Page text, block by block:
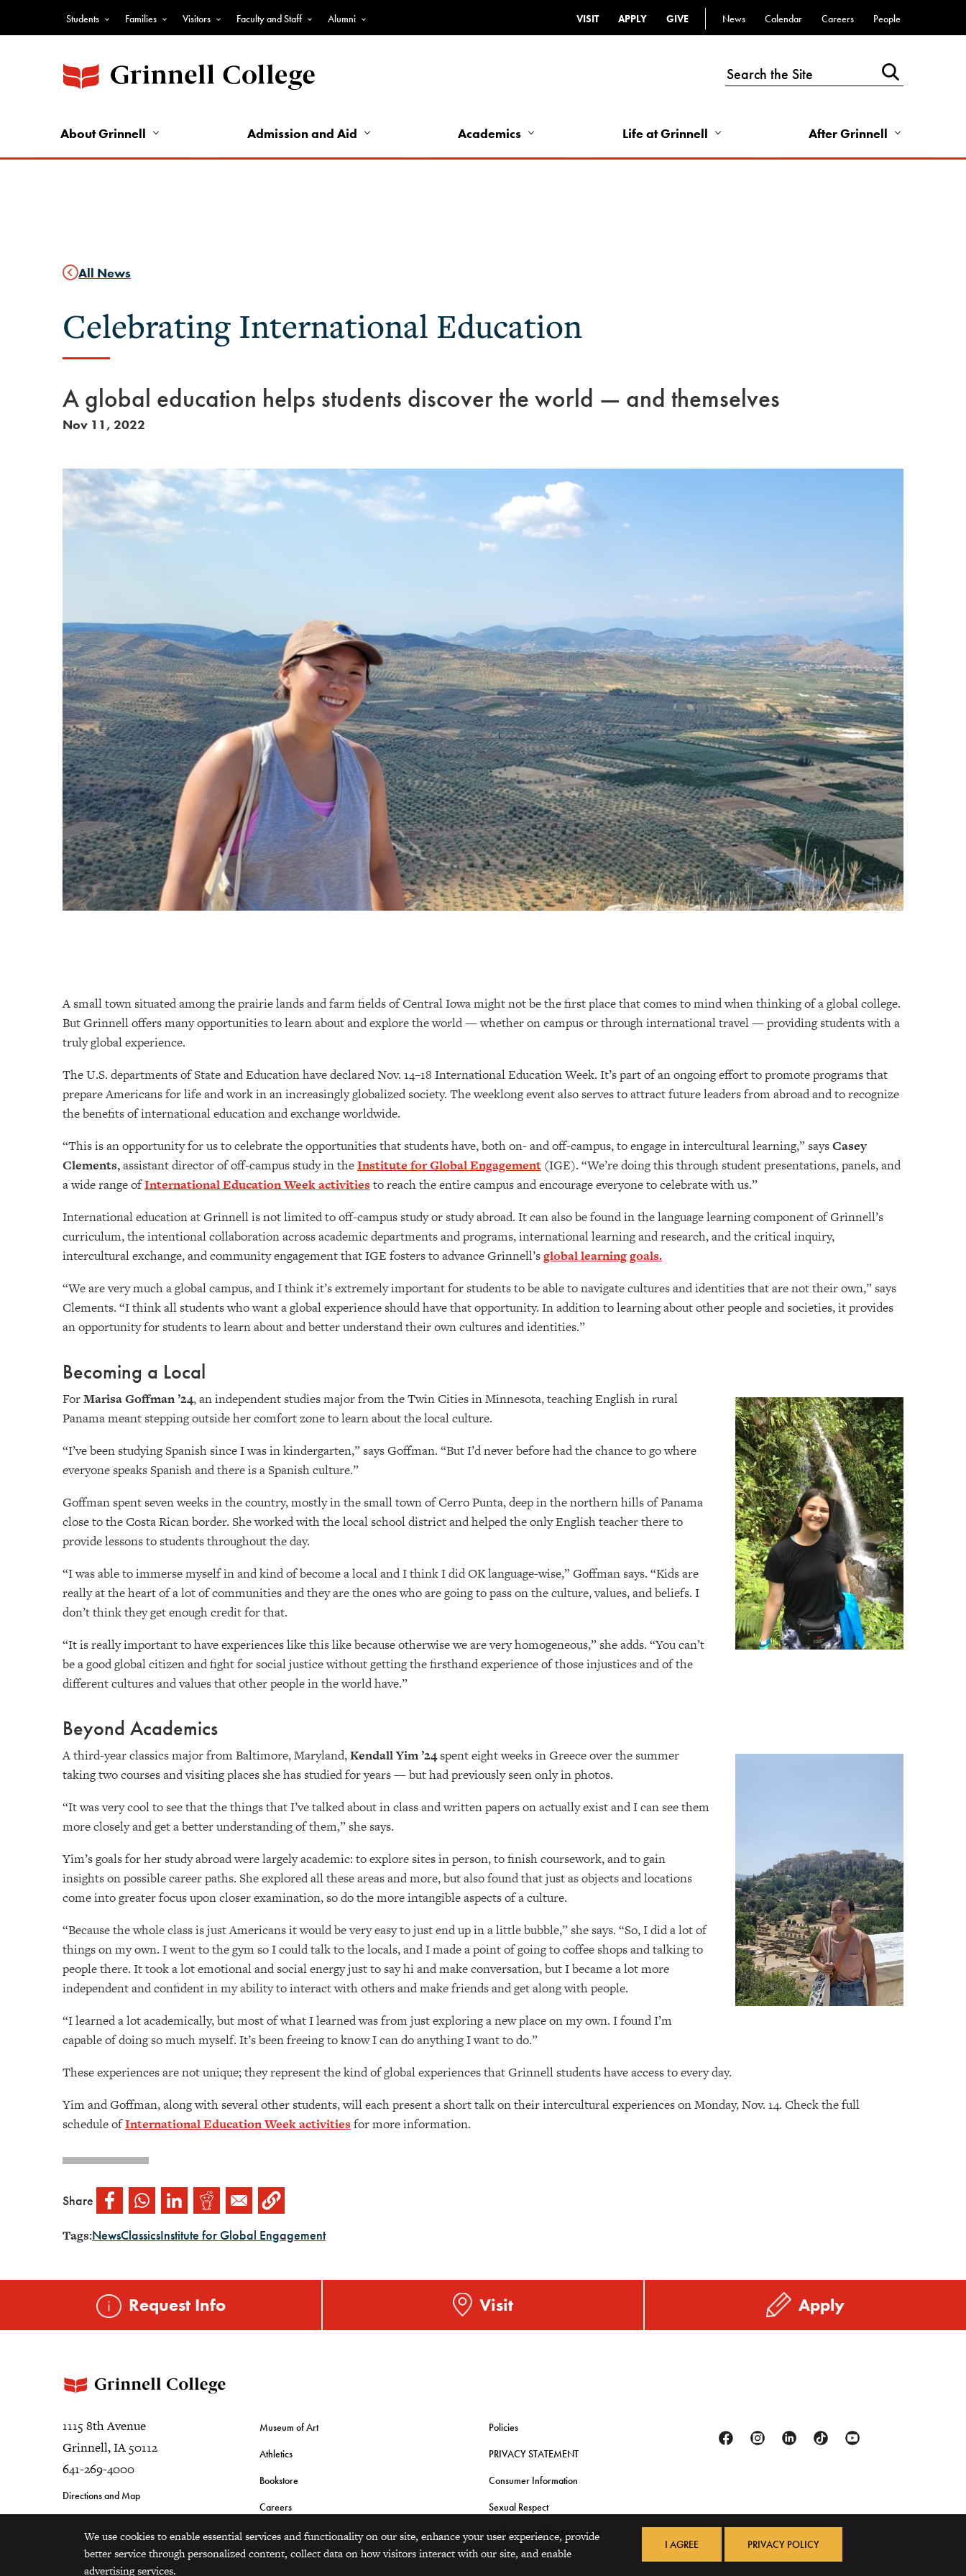
Top
Nav
-
Nav
Students Families Visitors Faculty and Staff Alumni
Top
-
VISIT APPLY GIVE
Top
Links
-
News Calendar Careers People
About Grinnell Admission and Aid Academics Life at Grinnell After Grinnell
All News
Celebrating International Education
A global education helps students discover the world — and themselves
Nov 11, 2022
A small town situated among the prairie lands and farm fields of Central Iowa might not be the first place that comes to mind when thinking of a global college.
But Grinnell offers many opportunities to learn about and explore the world — whether on campus or through international travel — providing students with a
truly global experience.
The U.S. departments of State and Education have declared Nov. 14–18 International Education Week. It’s part of an ongoing effort to promote programs that
prepare Americans for life and work in an increasingly globalized society. The weeklong event also serves to attract future leaders from abroad and to recognize
the benefits of international education and exchange worldwide.
“This is an opportunity for us to celebrate the opportunities that students have, both on- and off-campus, to engage in intercultural learning,” saysCasey
Clements,assistant director of off-campus study in theInstitute for Global Engagement (IGE). “We’re doing this through student presentations, panels, and
a wide range ofInternational Education Week activities to reach the entire campus and encourage everyone to celebrate with us.”
International education at Grinnell is not limited to off-campus study or study abroad. It can also be found in the language learning component of Grinnell’s
curriculum, the intentional collaboration across academic departments and programs, international learning and research, and the critical inquiry,
intercultural exchange, and community engagement that IGE fosters to advance Grinnell’sglobal learning goals.
“We are very much a global campus, and I think it’s extremely important for students to be able to navigate cultures and identities that are not their own,” says
Clements. “I think all students who want a global experience should have that opportunity. In addition to learning about other people and societies, it provides
an opportunity for students to learn about and better understand their own cultures and identities.”
Becoming a Local
ForMarisa Goffman ’24, an independent studies major from the Twin Cities in Minnesota, teaching English in rural
Panama meant stepping outside her comfort zone to learn about the local culture.
“I’ve been studying Spanish since I was in kindergarten,” says Goffman. “But I’d never before had the chance to go where
everyone speaks Spanish and there is a Spanish culture.”
Goffman spent seven weeks in the country, mostly in the small town of Cerro Punta, deep in the northern hills of Panama
close to the Costa Rican border. She worked with the local school district and helped the only English teacher there to
provide lessons to students throughout the day.
“I was able to immerse myself in and kind of become a local and I think I did OK language-wise,” Goffman says. “Kids are
really at the heart of a lot of communities and they are the ones who are going to pass on the culture, values, and beliefs. I
don’t think they get enough credit for that.
“It is really important to have experiences like this like because otherwise we are very homogeneous,” she adds. “You can’t
be a good global citizen and fight for social justice without getting the firsthand experience of those injustices and of the
different cultures and values that other people in the world have.”
Beyond Academics
A third-year classics major from Baltimore, Maryland,Kendall Yim ’24spent eight weeks in Greece over the summer
taking two courses and visiting places she has studied for years — but had previously seen only in photos.
“It was very cool to see that the things that I’ve talked about in class and written papers on actually exist and I can see them
more closely and get a better understanding of them,” she says.
Yim’s goals for her study abroad were largely academic: to explore sites in person, to finish coursework, and to gain
insights on possible career paths. She explored all these areas and more, but also found that just as objects and locations
come into greater focus upon closer examination, so do the more intangible aspects of a culture.
“Because the whole class is just Americans it would be very easy to just end up in a little bubble,” she says. “So, I did a lot of
things on my own. I went to the gym so I could talk to the locals, and I made a point of going to coffee shops and talking to
people there. It took a lot emotional and social energy just to say hi and make conversation, but I became a lot more
independent and confident in my ability to interact with others and make friends and get along with people.
“I learned a lot academically, but most of what I learned was from just exploring a new place on my own. I found I’m
capable of doing so much myself. It’s been freeing to know I can do anything I want to do.”
These experiences are not unique; they represent the kind of global experiences that Grinnell students have access to every day.
Yim and Goffman, along with several other students, will each present a short talk on their intercultural experiences on Monday, Nov. 14. Check the full
schedule ofInternational Education Week activities for more information.
Share
Tags:NewsClassicsInstitute for Global Engagement
Request Info Visit Apply
1115 8th Avenue
Grinnell, IA 50112
641-269-4000
Directions and Map
Museum of Art
Athletics
Bookstore
Careers
Policies
PRIVACY STATEMENT
Consumer Information
Sexual Respect
Web Accessibility Statement
FacebookInstagramLinkedinTiktok Youtube
We use cookies to enable essential services and functionality on our site, enhance your user experience, provide
better service through personalized content, collect data on how visitors interact with our site, and enable
advertising services.
I AGREE PRIVACY POLICY